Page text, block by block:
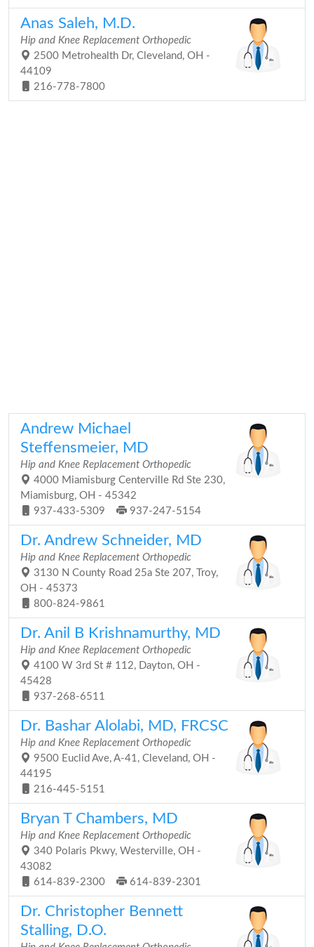
Anas Saleh, M.D.
Hip and Knee Replacement Orthopedic
2500 Metrohealth Dr, Cleveland, OH -
44109
216-778-7800
Andrew Michael
Steffensmeier, MD
Hip and Knee Replacement Orthopedic
4000 Miamisburg Centerville Rd Ste 230,
Miamisburg, OH - 45342
937-433-5309
937-247-5154
Dr. Andrew Schneider, MD
Hip and Knee Replacement Orthopedic
3130 N County Road 25a Ste 207, Troy,
OH - 45373
800-824-9861
Dr. Anil B Krishnamurthy, MD
Hip and Knee Replacement Orthopedic
4100 W 3rd St # 112, Dayton, OH -
45428
937-268-6511
Dr. Bashar Alolabi, MD, FRCSC
Hip and Knee Replacement Orthopedic
9500 Euclid Ave, A-41, Cleveland, OH -
44195
216-445-5151
Bryan T Chambers, MD
Hip and Knee Replacement Orthopedic
340 Polaris Pkwy, Westerville, OH -
43082
614-839-2300
614-839-2301
Dr. Christopher Bennett
Stalling, D.O.